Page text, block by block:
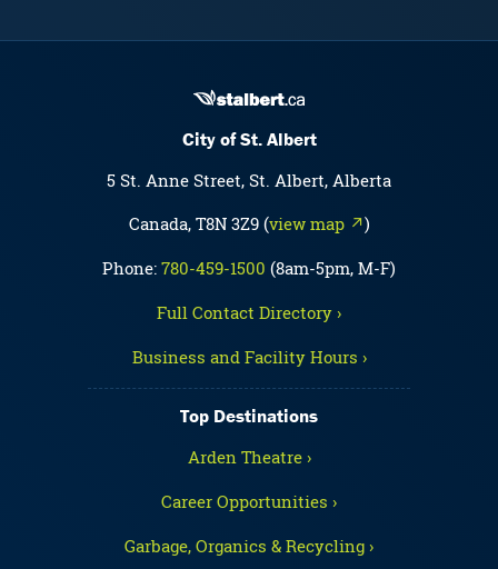
City of St. Albert
5 St. Anne Street, St. Albert, Alberta
Canada, T8N 3Z9 (view map ↗)
Phone: 780-459-1500 (8am-5pm, M-F)
Full Contact Directory ›
Business and Facility Hours ›
Top Destinations
Arden Theatre ›
Career Opportunities ›
Garbage, Organics & Recycling ›